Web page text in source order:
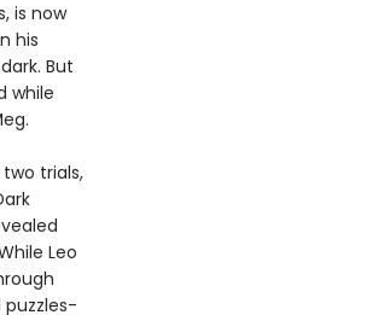
is now
his
But
while
trials,
Leo